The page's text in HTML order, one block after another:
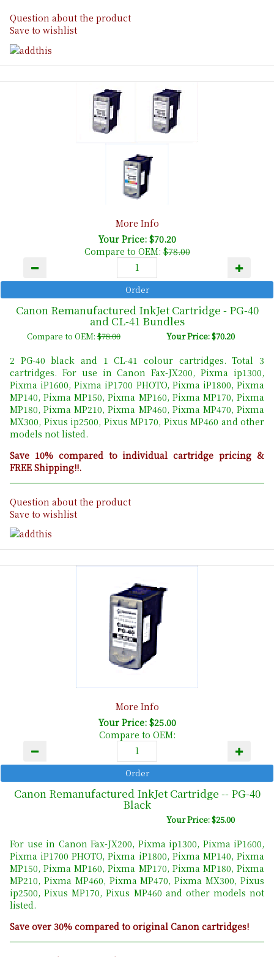
Question about the product
Save to wishlist
More Info
Your Price: $70.20
Compare to OEM:$78.00
Canon Remanufactured InkJet Cartridge - PG-40
and CL-41 Bundles
Compare to OEM:$78.00 Your Price: $70.20
2 PG-40 black and 1 CL-41 colour cartridges. Total 3
cartridges. For use in Canon Fax-JX200, Pixma ip1300,
Pixma iP1600, Pixma iP1700 PHOTO, Pixma iP1800, Pixma
MP140, Pixma MP150, Pixma MP160, Pixma MP170, Pixma
MP180, Pixma MP210, Pixma MP460, Pixma MP470, Pixma
MX300, Pixus ip2500, Pixus MP170, Pixus MP460 and other
models not listed.
Save 10% compared to individual cartridge pricing &
FREE Shipping!!.
Question about the product
Save to wishlist
More Info
Your Price: $25.00
Compare to OEM:
Canon Remanufactured InkJet Cartridge -- PG-40
Black
Your Price: $25.00
For use in Canon Fax-JX200, Pixma ip1300, Pixma iP1600,
Pixma iP1700 PHOTO, Pixma iP1800, Pixma MP140, Pixma
MP150, Pixma MP160, Pixma MP170, Pixma MP180, Pixma
MP210, Pixma MP460, Pixma MP470, Pixma MX300, Pixus
ip2500, Pixus MP170, Pixus MP460 and other models not
listed.
Save over 30% compared to original Canon cartridges!